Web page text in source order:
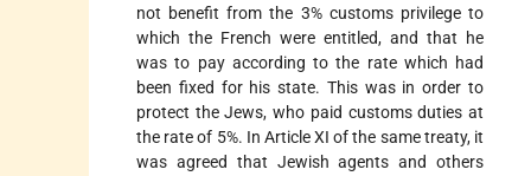
not benefit from the 3% customs privilege to
which the French were entitled, and that he
was to pay according to the rate which had
been fixed for his state. This was in order to
protect the Jews, who paid customs duties at
the rate of 5%. In Article XI of the same treaty, it
was agreed that Jewish agents and others